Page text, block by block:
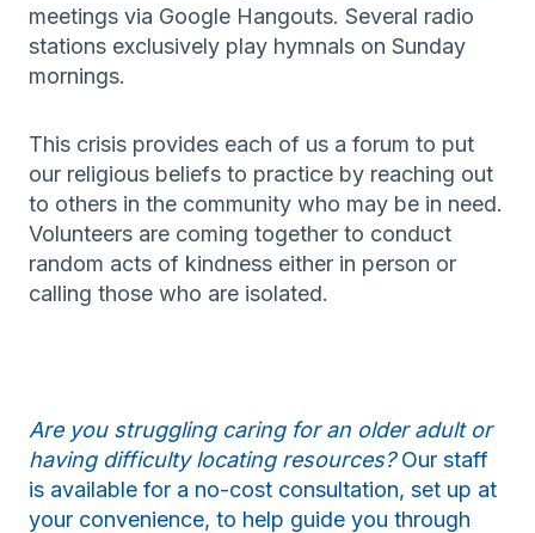
meetings via Google Hangouts. Several radio
stations exclusively play hymnals on Sunday
mornings.
This crisis provides each of us a forum to put
our religious beliefs to practice by reaching out
to others in the community who may be in need.
Volunteers are coming together to conduct
random acts of kindness either in person or
calling those who are isolated.
Are you struggling caring for an older adult or
having difficulty locating resources?Our staff
is available for a no-cost consultation, set up at
your convenience, to help guide you through